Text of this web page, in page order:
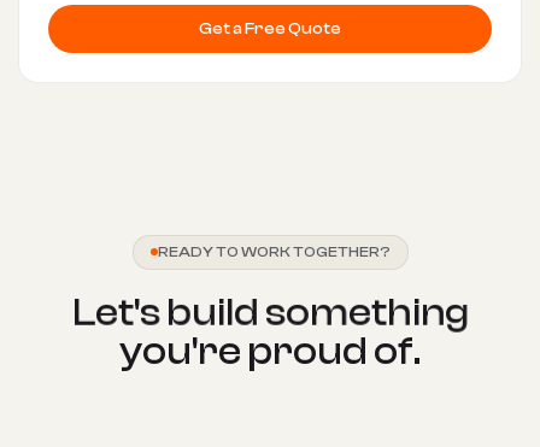
Get a Free Quote
READY TO WORK TOGETHER?
Let's build something
you're proud of.